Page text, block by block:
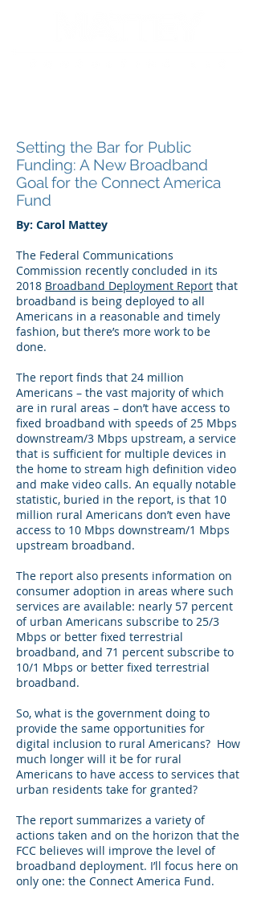
By: Carol Mattey
The Federal Communications
Commission recently concluded in its
2018 Broadband Deployment Report that
broadband is being deployed to all
Americans in a reasonable and timely
fashion, but there’s more work to be
done.
The report finds that 24 million
Americans – the vast majority of which
are in rural areas – don’t have access to
fixed broadband with speeds of 25 Mbps
downstream/3 Mbps upstream, a service
that is sufficient for multiple devices in
the home to stream high definition video
and make video calls. An equally notable
statistic, buried in the report, is that 10
million rural Americans don’t even have
access to 10 Mbps downstream/1 Mbps
upstream broadband.
The report also presents information on
consumer adoption in areas where such
services are available: nearly 57 percent
of urban Americans subscribe to 25/3
Mbps or better fixed terrestrial
broadband, and 71 percent subscribe to
10/1 Mbps or better fixed terrestrial
broadband.
So, what is the government doing to
provide the same opportunities for
digital inclusion to rural Americans? How
much longer will it be for rural
Americans to have access to services that
urban residents take for granted?
The report summarizes a variety of
actions taken and on the horizon that the
FCC believes will improve the level of
broadband deployment. I’ll focus here on
only one: the Connect America Fund.
Setting the Bar for Public
Funding: A New Broadband
Goal for the Connect America
Fund